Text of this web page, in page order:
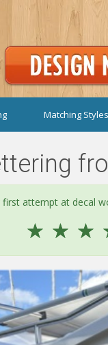
Matching Styles
first attempt at decal
☆ ☆ ☆